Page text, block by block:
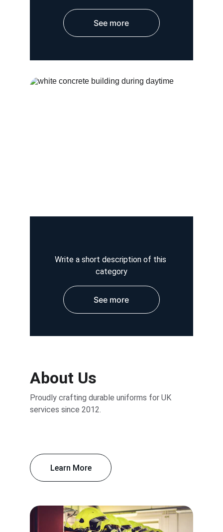
Write a short description of this
category
See more
See more
About Us
Proudly crafting durable uniforms for UK
services since 2012.
Learn More